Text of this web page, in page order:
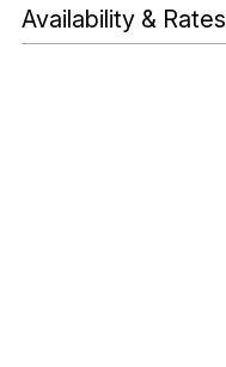
Availability & Rates